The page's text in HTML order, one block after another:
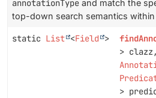
annotationType and match the
top-down search semantics within
static List <Field >
>
>